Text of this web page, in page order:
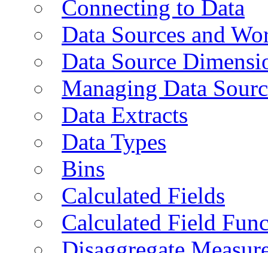
Connecting to Data
Data Sources and
Data Source
Managing Data
Data Extracts
Data Types
Bins
Calculated Fields
Calculated Field